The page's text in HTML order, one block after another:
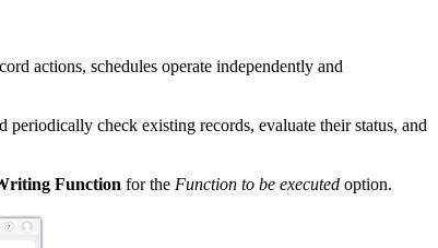
actions, schedules operate independently and
check existing records, evaluate their status, and
Function for the Function to be executed option.